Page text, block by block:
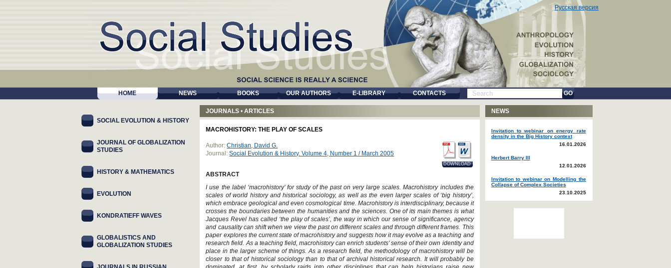
Русская версия
HOME NEWS BOOKS OUR AUTHORS E-LIBRARY CONTACTS GO
JOURNALS • ARTICLES
MACROHISTORY: THE PLAY OF SCALES
DOWNLOAD
Author: Christian, David G.
Journal: Social Evolution & History. Volume 4, Number 1 / March 2005
ABSTRACT
I use the label ‘macrohistory’ for study of the past on very large scales. Macrohistory includes the
scales of world history and historical sociology, as well as the even larger scales of ‘big history’,
which embrace geological and even cosmological time. Macrohistory is interdisciplinary, because it
crosses the boundaries between the humanities and the sciences. One of its main themes is what
Jacques Revel has called ‘the play of scales’, the way in which our sense of significance, agency
and causality can shift when we view the past on different scales and through different frames. This
paper explores the current state of macrohistory and suggests how it may evolve as a teaching and
research field. As a teaching field, macrohistory can enrich students' sense of their own identity and
place in the larger scheme of things. As a research field, the methodology of macrohistory will be
closer to that of historical sociology than to that of archival historical research. It will probably be
SOCIAL EVOLUTION & HISTORY
JOURNAL OF GLOBALIZATION
STUDIES
HISTORY & MATHEMATICS
EVOLUTION
KONDRATIEFF WAVES
GLOBALISTICS AND
GLOBALIZATION STUDIES
NEWS
Invitation to webinar on energy rate
density in the Big History context
16.01.2026
Herbert Barry III
12.01.2026
Invitation to webinar on Modelling the
Collapse of Complex Societies
23.10.2025